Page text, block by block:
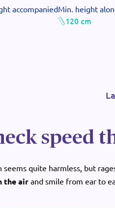
accompaniedMin. height
120 cm
speed
quite harmless, but
the air and smile from ear to